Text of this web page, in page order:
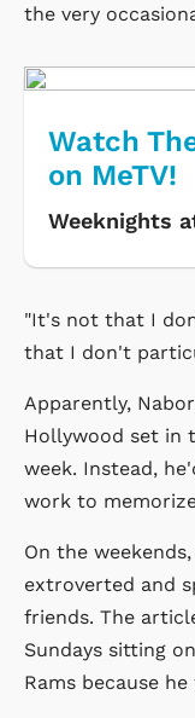
the very
Watch
on MeTV!
Weeknights
"It's not that I
that I don't
Apparently,
Hollywood set in
week. Instead,
work to
On the
extroverted and
friends. The
Sundays sitting
Rams because